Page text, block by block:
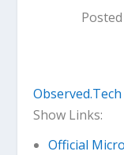
Show Links:
Official